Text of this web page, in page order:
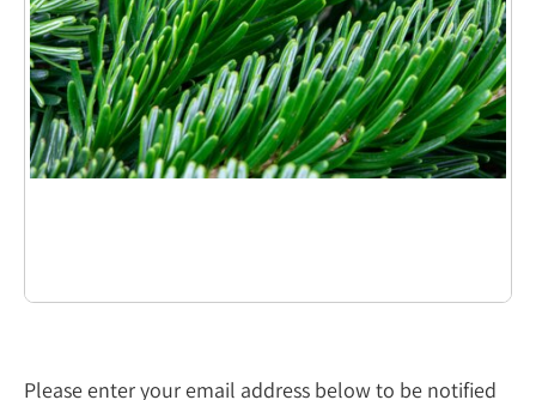
Please enter your email address below to be notified